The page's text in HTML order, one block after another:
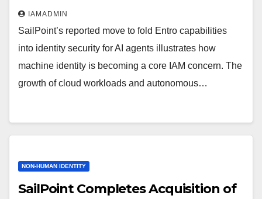
IAMADMIN
SailPoint’s reported move to fold Entro capabilities
into identity security for AI agents illustrates how
machine identity is becoming a core IAM concern. The
growth of cloud workloads and autonomous…
NON-HUMAN IDENTITY
SailPoint Completes Acquisition of